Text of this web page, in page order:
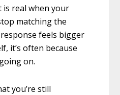
real when your
matching the
feels bigger
it’s often because
on.
you’re still